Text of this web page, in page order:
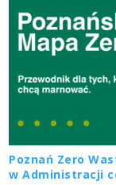
Poznań Zero
w Administracji